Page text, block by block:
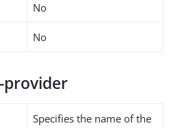
No
No
Specifies the name of the